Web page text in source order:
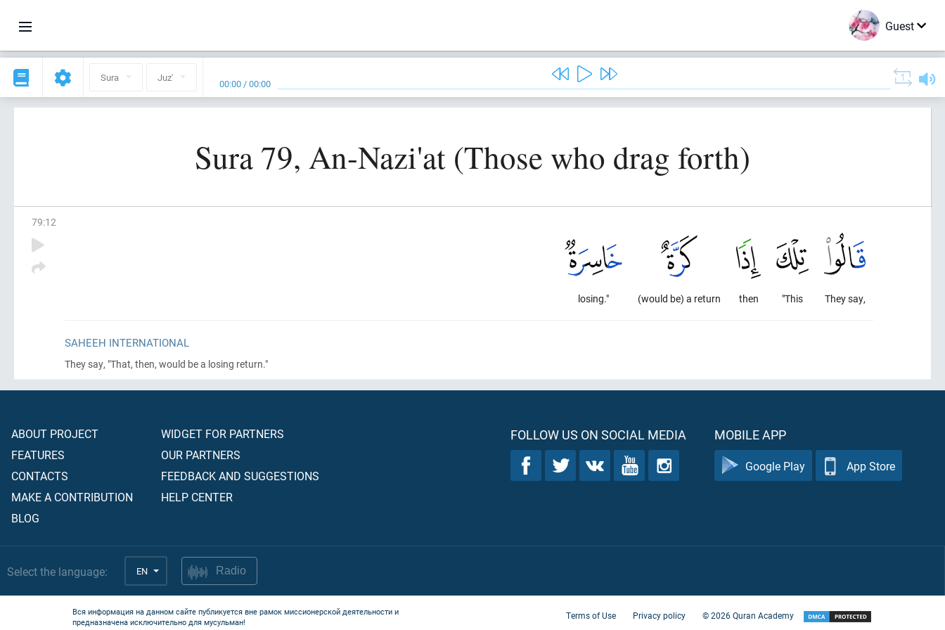
Guest
Sura Juz' 00:00 /00:00
Sura 79, An-Nazi'at (Those who drag forth)
79:12
They say,
"This
then
(would be) a return
losing."
SAHEEH INTERNATIONAL
They say, "That, then, would be a losing return."
ABOUT PROJECT
FEATURES
CONTACTS
MAKE A CONTRIBUTION
BLOG
WIDGET FOR PARTNERS
OUR PARTNERS
FEEDBACK AND SUGGESTIONS
HELP CENTER
FOLLOW US ON SOCIAL MEDIA MOBILE APP
Google Play App Store
Select the language: EN Radio
Вся информация на данном сайте публикуется вне рамок миссионерской деятельности и
предназначена исключительно для мусульман!
Terms of Use Privacy policy ©2026Quran Academy